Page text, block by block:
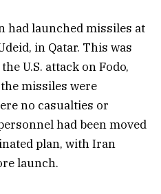
had launched missiles at
in Qatar. This was
U.S. attack on Fodo,
missiles were
no casualties or
had been moved
plan, with Iran
launch.